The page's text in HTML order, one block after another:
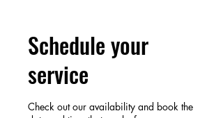
Schedule your
service
Check out our availability and book the